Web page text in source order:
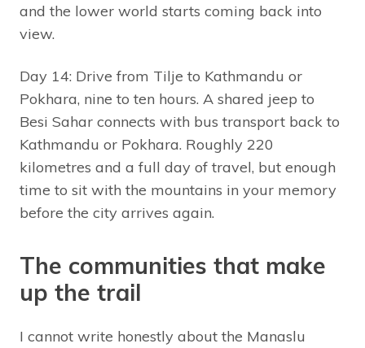
and the lower world starts coming back into
view.
Day 14: Drive from Tilje to Kathmandu or
Pokhara, nine to ten hours. A shared jeep to
Besi Sahar connects with bus transport back to
Kathmandu or Pokhara. Roughly 220
kilometres and a full day of travel, but enough
time to sit with the mountains in your memory
before the city arrives again.
The communities that make
up the trail
I cannot write honestly about the Manaslu